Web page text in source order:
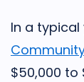
In a typical
$50,000 to